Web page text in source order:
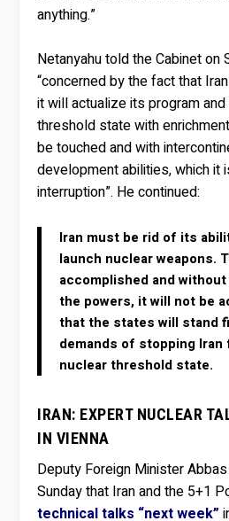
anything.”
Netanyahu told the Cabinet on
“concerned by the fact that
it will actualize its program
threshold state with
be touched and with
development abilities, which it
interruption”. He continued:
Iran must be rid of its
launch nuclear weapons.
accomplished and
the powers, it will not be
that the states will stand
demands of stopping Iran
nuclear threshold state.
IRAN: EXPERT NUCLEAR
IN VIENNA
Deputy Foreign Minister
Sunday that Iran and the 5+1
technical talks “next week”